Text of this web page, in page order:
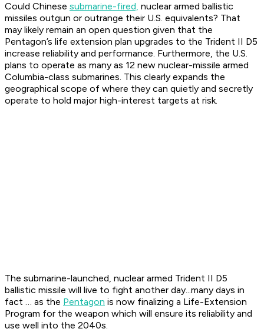
Could Chinese submarine-fired, nuclear armed ballistic
missiles outgun or outrange their U.S. equivalents? That
may likely remain an open question given that the
Pentagon’s life extension plan upgrades to the Trident II D5
increase reliability and performance. Furthermore, the U.S.
plans to operate as many as 12 new nuclear-missile armed
Columbia-class submarines. This clearly expands the
geographical scope of where they can quietly and secretly
operate to hold major high-interest targets at risk.
The submarine-launched, nuclear armed Trident II D5
ballistic missile will live to fight another day...many days in
fact … as the Pentagon is now finalizing a Life-Extension
Program for the weapon which will ensure its reliability and
use well into the 2040s.